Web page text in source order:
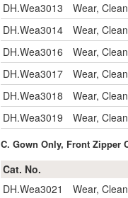
DH.Wea3013
Wear,
DH.Wea3014
Wear,
DH.Wea3016
Wear,
DH.Wea3017
Wear,
DH.Wea3018
Wear,
DH.Wea3019
Wear,
C. Gown Only, Front Zipper
Cat. No.
DH.Wea3021
Wear,